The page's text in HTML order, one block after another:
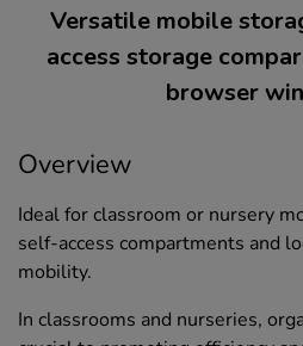
Versatile mobile
access storage
browser
Overview
Ideal for classroom or nursery
self-access compartments and
mobility.
In classrooms and nurseries,